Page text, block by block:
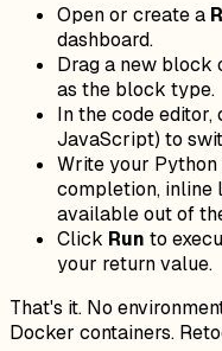
Open or create a
dashboard.
Drag a new block
as the block type.
In the code
JavaScript) to
Write your
completion, inline
available out of
Click Run to
your return value.
That's it. No
Docker containers.